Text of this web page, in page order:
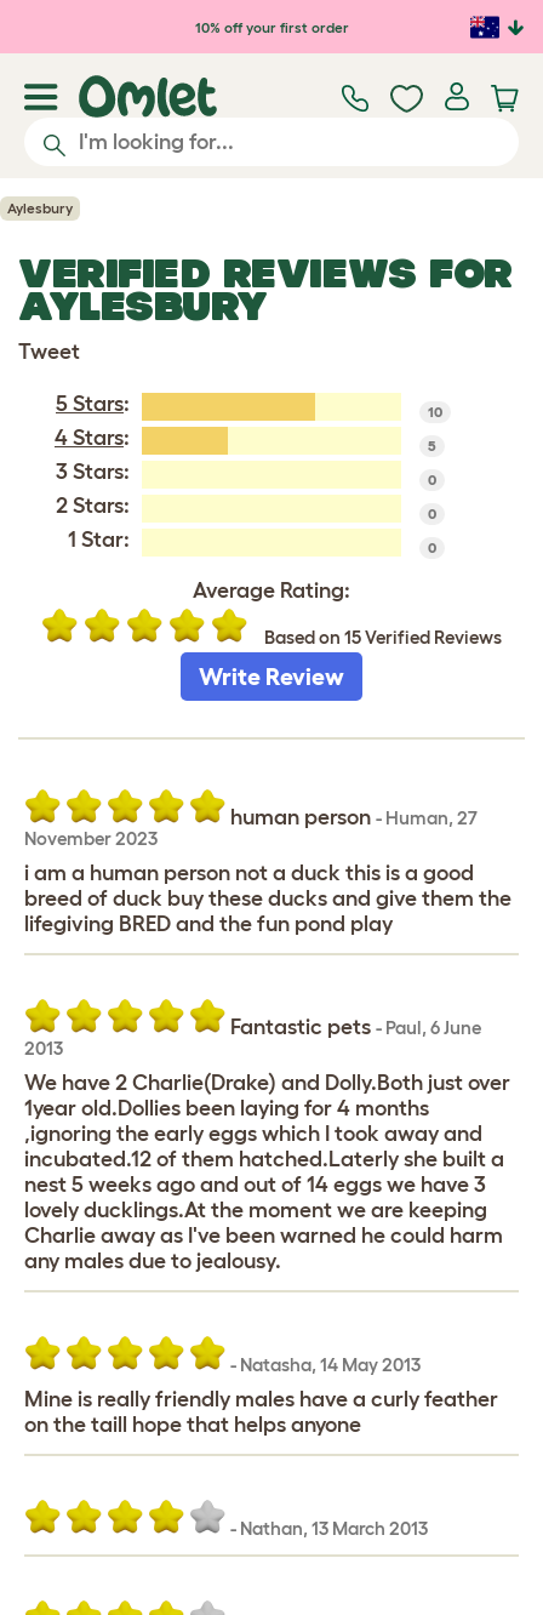
Skip to main content10% off your first order
Aylesbury
VERIFIED REVIEWS FOR
AYLESBURY
Tweet
5 Stars: 10
4 Stars: 5
3 Stars: 0
2 Stars: 0
1 Star: 0
Average Rating:
Based on 15 Verified Reviews
Write Review
human person - Human, 27
November 2023
i am a human person not a duck this is a good
breed of duck buy these ducks and give them the
lifegiving BRED and the fun pond play
Fantastic pets - Paul, 6 June
2013
We have 2 Charlie(Drake) and Dolly.Both just over
1year old.Dollies been laying for 4 months
,ignoring the early eggs which I took away and
incubated.12 of them hatched.Laterly she built a
nest 5 weeks ago and out of 14 eggs we have 3
lovely ducklings.At the moment we are keeping
Charlie away as I've been warned he could harm
any males due to jealousy.
- Natasha, 14 May 2013
Mine is really friendly males have a curly feather
on the taill hope that helps anyone
- Nathan, 13 March 2013